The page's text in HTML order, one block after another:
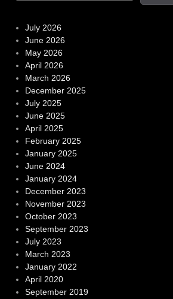
July 2026
June 2026
May 2026
April 2026
March 2026
December 2025
July 2025
June 2025
April 2025
February 2025
January 2025
June 2024
January 2024
December 2023
November 2023
October 2023
September 2023
July 2023
March 2023
January 2022
April 2020
September 2019